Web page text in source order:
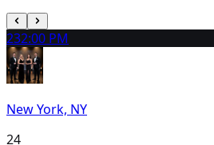
232:00 PM
New York, NY
24